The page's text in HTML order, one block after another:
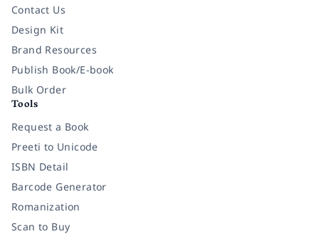
Contact Us
Design Kit
Brand Resources
Publish Book/E-book
Bulk Order
Tools
Request a Book
Preeti to Unicode
ISBN Detail
Barcode Generator
Romanization
Scan to Buy